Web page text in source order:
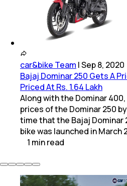
car&bike Team |Sep 8, 2020
Bajaj Dominar 250 Gets A
Priced At Rs. 1.64 Lakh
Along with the Dominar
prices of the Dominar 250
time that the Bajaj Dominar
bike was launched in March
1 minread